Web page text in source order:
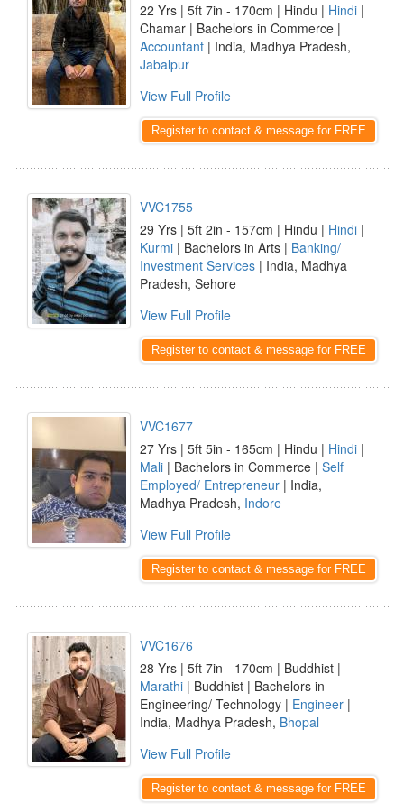
22 Yrs | 5ft 7in - 170cm | Hindu | Hindi |
Chamar | Bachelors in Commerce |
Accountant | India, Madhya Pradesh,
Jabalpur
View Full Profile
Register to contact & message for FREE
VVC1755
29 Yrs | 5ft 2in - 157cm | Hindu | Hindi |
Kurmi | Bachelors in Arts | Banking/
Investment Services | India, Madhya
Pradesh, Sehore
View Full Profile
Register to contact & message for FREE
VVC1677
27 Yrs | 5ft 5in - 165cm | Hindu | Hindi |
Mali | Bachelors in Commerce | Self
Employed/ Entrepreneur | India,
Madhya Pradesh, Indore
View Full Profile
Register to contact & message for FREE
VVC1676
28 Yrs | 5ft 7in - 170cm | Buddhist |
Marathi | Buddhist | Bachelors in
Engineering/ Technology | Engineer |
India, Madhya Pradesh, Bhopal
View Full Profile
Register to contact & message for FREE